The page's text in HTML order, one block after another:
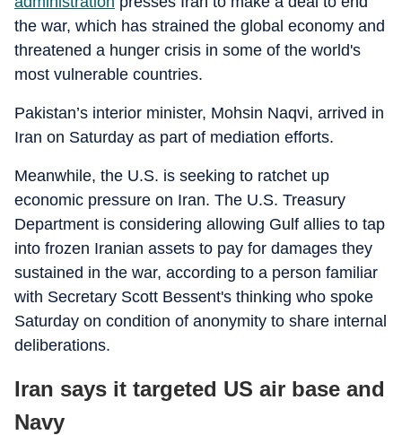
the war, which has strained the global economy and
threatened a hunger crisis in some of the world's
most vulnerable countries.
Pakistan’s interior minister, Mohsin Naqvi, arrived in
Iran on Saturday as part of mediation efforts.
Meanwhile, the U.S. is seeking to ratchet up
economic pressure on Iran. The U.S. Treasury
Department is considering allowing Gulf allies to tap
into frozen Iranian assets to pay for damages they
sustained in the war, according to a person familiar
with Secretary Scott Bessent's thinking who spoke
Saturday on condition of anonymity to share internal
deliberations.
Iran says it targeted US air base and
Navy